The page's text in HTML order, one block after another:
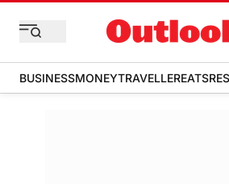
BUSINESSMONEYTRAVELLEREATS